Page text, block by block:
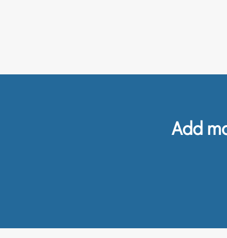
Add